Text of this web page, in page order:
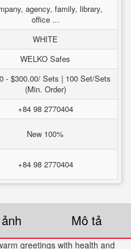
agency, family, library,
office ...
WHITE
WELKO Safes
- $300.00/ Sets | 100 Set/Sets
(Min. Order)
+84 98 2770404
New 100%
+84 98 2770404
Mô tả
greetings with health and